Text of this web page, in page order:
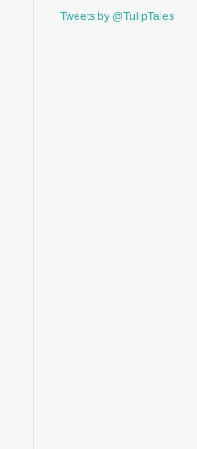
Tweets by @TulipTales